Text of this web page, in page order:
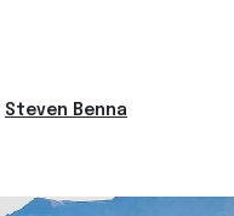
Steven Benna